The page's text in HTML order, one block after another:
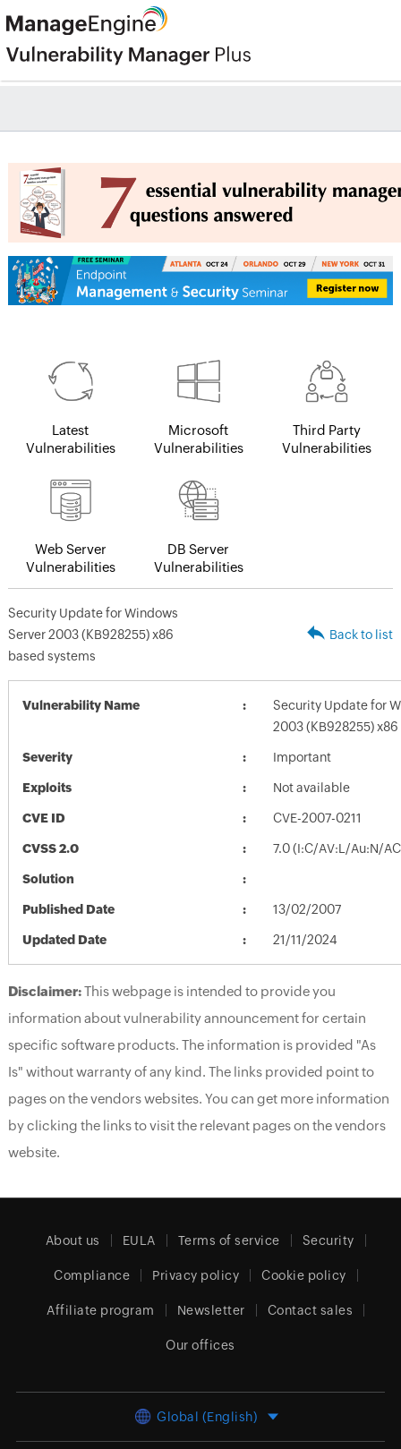
Latest
Vulnerabilities
Microsoft
Vulnerabilities
Third Party
Vulnerabilities
Web Server
Vulnerabilities
DB Server
Vulnerabilities
Security Update for Windows
Server 2003 (KB928255) x86
based systems
Back to list
Vulnerability Name
Security Update for
2003 (KB928255)
Severity Important
Exploits Not available
CVE ID CVE-2007-0211
CVSS 2.0 7.0 (I:C/AV:L/Au:N/
Solution
Published Date 13/02/2007
Updated Date 21/11/2024
Disclaimer:This webpage is intended to provide you
information about vulnerability announcement for certain
specific software products. The information is provided "As
Is" without warranty of any kind. The links provided point to
pages on the vendors websites. You can get more information
by clicking the links to visit the relevant pages on the vendors
website.
About us EULA Terms of service Security
Compliance Privacy policy Cookie policy
Affiliate program Newsletter Contact sales
Our offices
Global (English)